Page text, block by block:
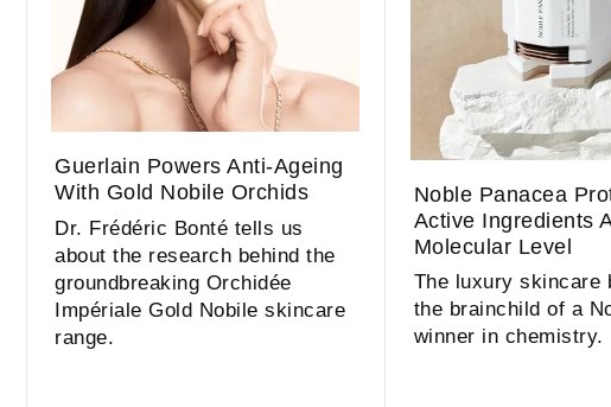
Guerlain Powers Anti-Ageing
With Gold Nobile Orchids
Dr. Frédéric Bonté tells us
about the research behind the
groundbreaking Orchidée
Impériale Gold Nobile skincare
range.
Noble Panacea
Active Ingredients
Molecular Level
The luxury skincare
the brainchild of a
winner in chemistry.